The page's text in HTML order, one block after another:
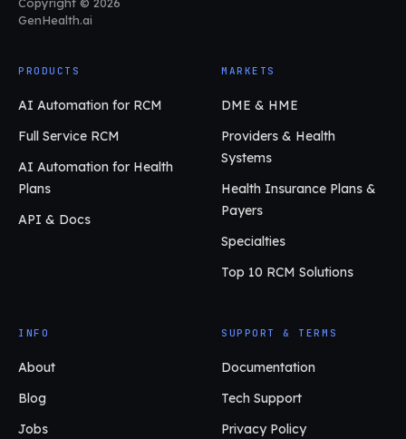
GenHealth.ai
PRODUCTS
AI Automation for RCM
Full Service RCM
AI Automation for Health
Plans
API & Docs
MARKETS
DME & HME
Providers & Health
Systems
Health Insurance Plans &
Payers
Specialties
Top 10 RCM Solutions
INFO
About
Blog
Jobs
SUPPORT & TERMS
Documentation
Tech Support
Privacy Policy